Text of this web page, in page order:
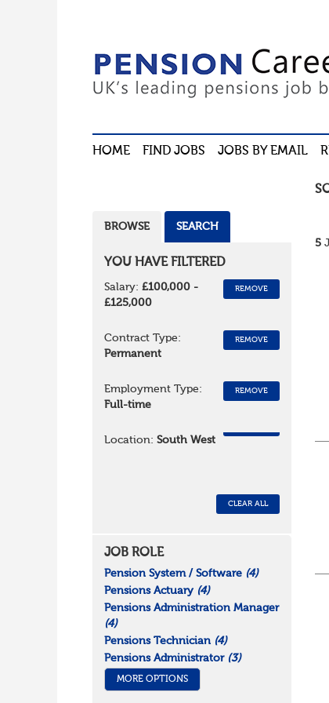
HOME FIND JOBS JOBS BY EMAIL
5
BROWSE SEARCH
YOU HAVE FILTERED
Salary: £100,000 -
£125,000
REMOVE
Contract Type:
Permanent
REMOVE
Employment Type:
Full-time
REMOVE
Location: South West
CLEAR ALL
JOB ROLE
Pension System / Software (4)
Pensions Actuary (4)
Pensions Administration Manager
(4)
Pensions Technician (4)
Pensions Administrator (3)
MORE OPTIONS